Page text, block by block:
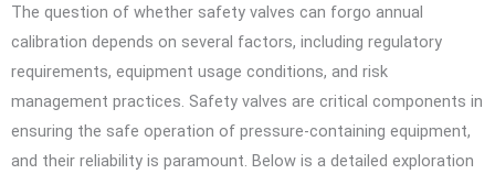
The question of whether safety valves can forgo annual
calibration depends on several factors, including regulatory
requirements, equipment usage conditions, and risk
management practices. Safety valves are critical components in
ensuring the safe operation of pressure-containing equipment,
and their reliability is paramount. Below is a detailed exploration